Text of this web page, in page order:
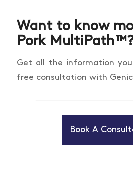
Want to know
Pork MultiPath™?
Get all the information
free consultation with
Book A